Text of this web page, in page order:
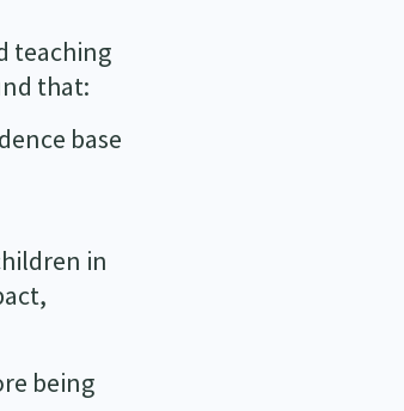
teaching
that:
base
in
being